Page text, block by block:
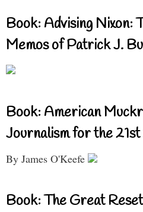
Book: Advising Nixon:
Memos of Patrick J.
Book: American
Journalism for the
By James O'Keefe
Book: The Great